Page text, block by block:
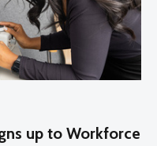
up to Workforce